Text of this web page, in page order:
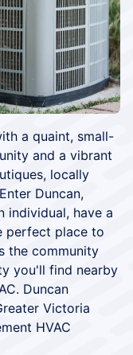
a quaint, small-
and a vibrant
locally
Duncan,
individual, have a
perfect place to
the community
you'll find nearby
Duncan
Victoria
HVAC